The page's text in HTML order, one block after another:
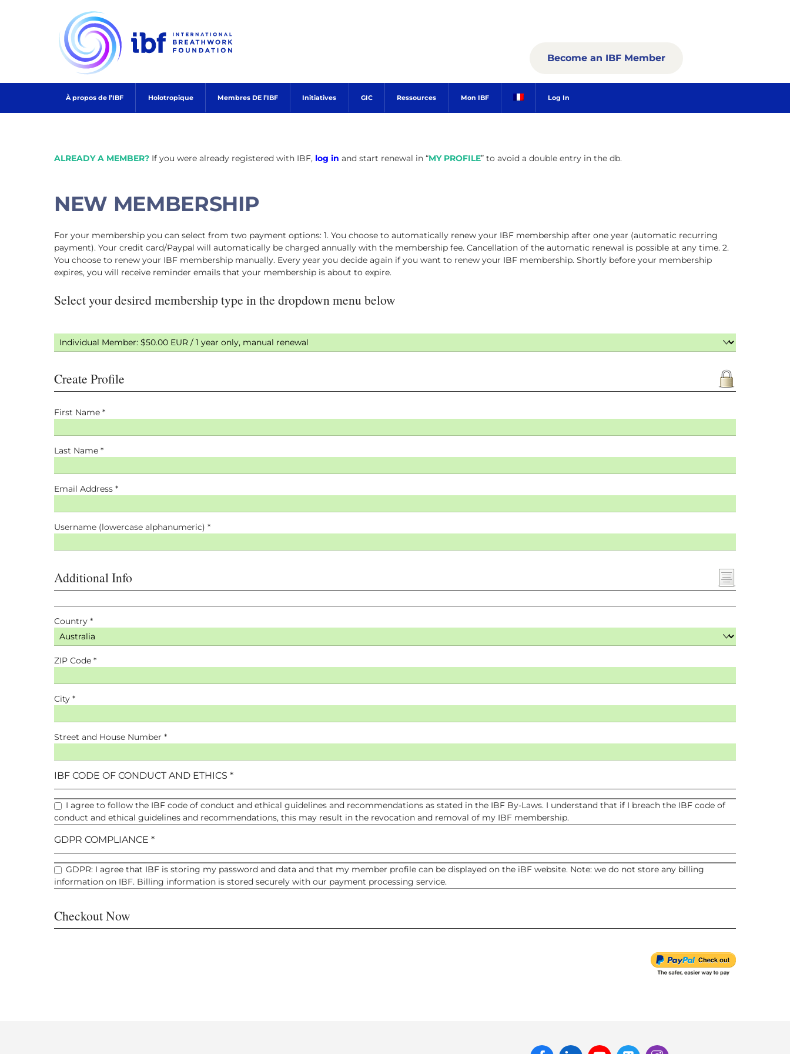
À propos de l’IBF Holotropique Membres DE l’IBF Initiatives GIC Ressources Mon IBF Log In
Become an IBF Member
ALREADY A MEMBER? If you were already registered with IBF, log in and start renewal in “MY PROFILE” to avoid a double entry in the db.
NEW MEMBERSHIP
For your membership you can select from two payment options: 1. You choose to automatically renew your IBF membership after one year (automatic recurring
payment). Your credit card/Paypal will automatically be charged annually with the membership fee. Cancellation of the automatic renewal is possible at any time. 2.
You choose to renew your IBF membership manually. Every year you decide again if you want to renew your IBF membership. Shortly before your membership
expires, you will receive reminder emails that your membership is about to expire.
Create Profile
First Name *
Last Name *
Email Address *
Username (lowercase alphanumeric) *
Additional Info
Country *
ZIP Code *
City *
Street and House Number *
IBF CODE OF CONDUCT AND ETHICS *
I agree to follow the IBF code of conduct and ethical guidelines and recommendations as stated in the IBF By-Laws. I understand that if I breach the IBF code of
conduct and ethical guidelines and recommendations, this may result in the revocation and removal of my IBF membership.
GDPR COMPLIANCE *
GDPR: I agree that IBF is storing my password and data and that my member profile can be displayed on the iBF website. Note: we do not store any billing
information on IBF. Billing information is stored securely with our payment processing service.
Checkout Now
FacebookLinked Youtube Twitter